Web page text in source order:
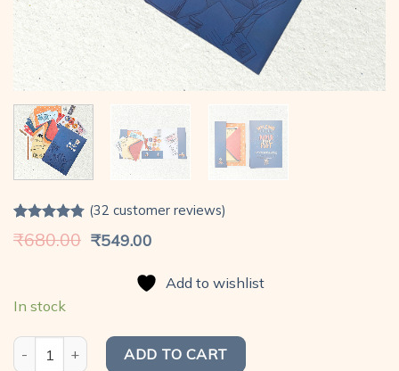
Rated 4.78
out of 5
32
(32 customer reviews)
₹680.00 Original
₹680.00.
₹549.00Current
is:
₹549.00.
Add to wishlist
In stock
Classic Letter Writing Kit quantity
ADD TO CART